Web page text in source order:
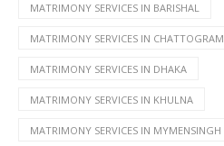
MATRIMONY SERVICES IN BARISHAL
MATRIMONY SERVICES IN CHATTOGRAM
MATRIMONY SERVICES IN DHAKA
MATRIMONY SERVICES IN KHULNA
MATRIMONY SERVICES IN MYMENSINGH